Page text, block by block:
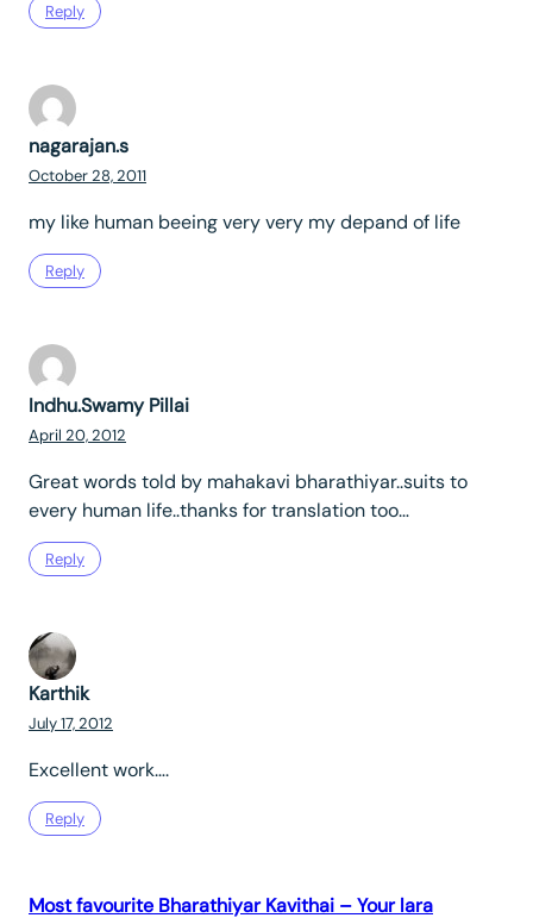
Reply
nagarajan.s
October 28, 2011
my like human beeing very very my depand of life
Reply
Indhu.Swamy Pillai
April 20, 2012
Great words told by mahakavi bharathiyar..suits to
every human life..thanks for translation too…
Reply
Karthik
July 17, 2012
Excellent work….
Reply
Most favourite Bharathiyar Kavithai – Your lara